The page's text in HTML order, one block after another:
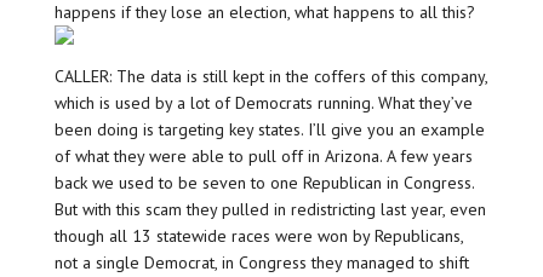
happens if they lose an election, what happens to all this?
CALLER: The data is still kept in the coffers of this company,
which is used by a lot of Democrats running. What they’ve
been doing is targeting key states. I’ll give you an example
of what they were able to pull off in Arizona. A few years
back we used to be seven to one Republican in Congress.
But with this scam they pulled in redistricting last year, even
though all 13 statewide races were won by Republicans,
not a single Democrat, in Congress they managed to shift